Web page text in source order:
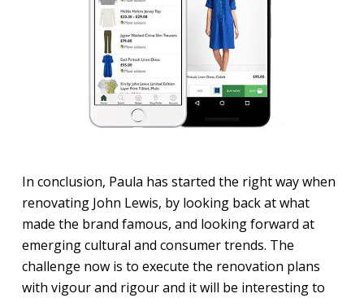
In conclusion, Paula has started the right way when
renovating John Lewis, by looking back at what
made the brand famous, and looking forward at
emerging cultural and consumer trends. The
challenge now is to execute the renovation plans
with vigour and rigour and it will be interesting to